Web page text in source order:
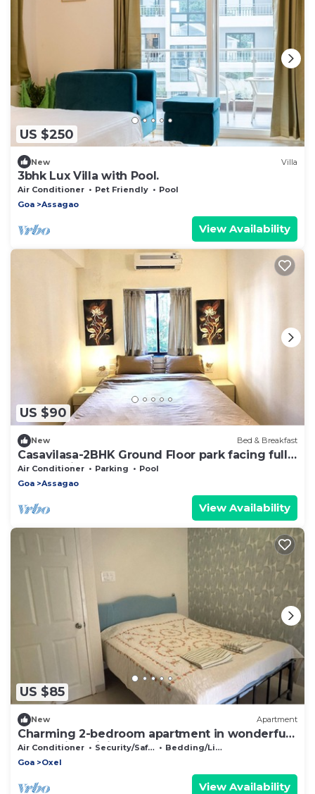
US $250
New Villa
3bhk Lux Villa with Pool.
Air Conditioner Pet Friendly
Pool
Goa
Assagao
View Availability
US $90
New Bed & Breakfast
Casavilasa-2BHK Ground Floor park facing fully
loaded Kitchen, AC, Balcony, WIFI
Air Conditioner Parking
Pool
Goa
Assagao
View Availability
US $85
New Apartment
Charming 2-bedroom apartment in wonderful
Oshal with WiFi, AC
Air Conditioner Security/Safety
Bedding/Linens
Goa
Oxel
View Availability